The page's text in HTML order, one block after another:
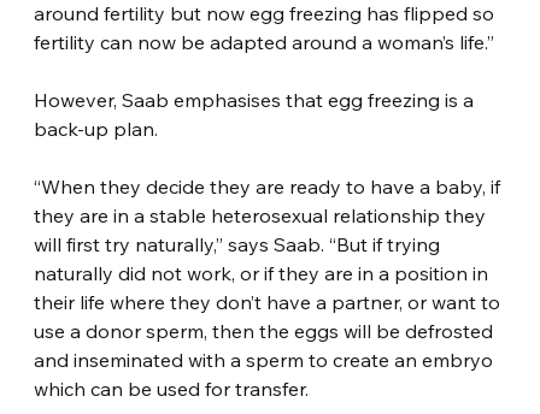
around fertility but now egg freezing has flipped so
fertility can now be adapted around a woman’s life.”
However, Saab emphasises that egg freezing is a
back-up plan.
“When they decide they are ready to have a baby, if
they are in a stable heterosexual relationship they
will first try naturally,” says Saab. “But if trying
naturally did not work, or if they are in a position in
their life where they don’t have a partner, or want to
use a donor sperm, then the eggs will be defrosted
and inseminated with a sperm to create an embryo
which can be used for transfer.